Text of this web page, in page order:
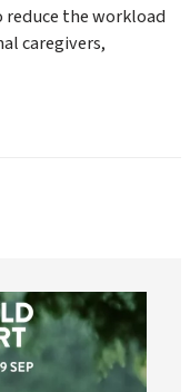
the workload
caregivers,